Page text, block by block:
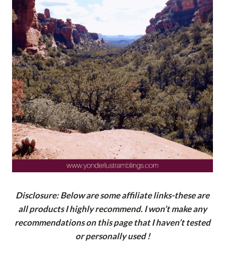
Disclosure: Below are some affiliate links-these are
all products I highly recommend. I won’t make any
recommendations on this page that I haven’t tested
or personally used !